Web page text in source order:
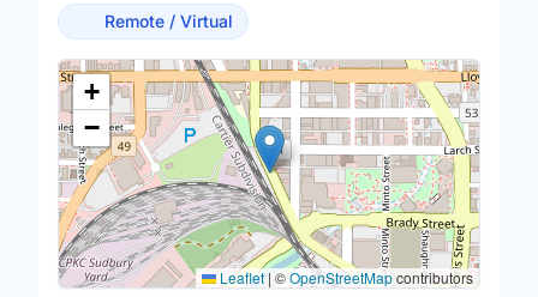
Remote / Virtual
Location Map
+
−
Leaflet | ©OpenStreetMapcontributors